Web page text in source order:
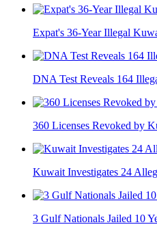
Expat's 36-Year Illegal
DNA Test Reveals 164
360 Licenses Revoked by
Kuwait Investigates 24
3 Gulf Nationals Jailed 10